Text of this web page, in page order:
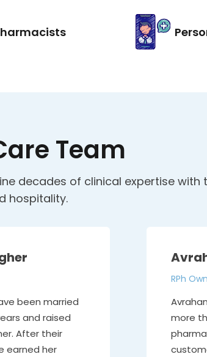
Team
decades of clinical expertise with
hospitality.
been married
and raised
After their
earned her
RPh
more